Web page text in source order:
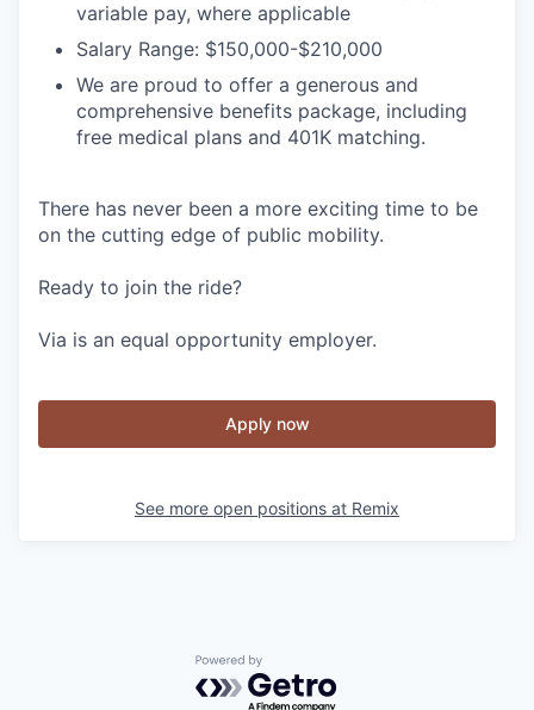
variable pay, where applicable
Salary Range: $150,000-$210,000
We are proud to offer a generous and
comprehensive benefits package, including
free medical plans and 401K matching.
There has never been a more exciting time to be
on the cutting edge of public mobility.
Ready to join the ride?
Via is an equal opportunity employer.
Apply now
See more open positions at Remix
Powered by Getro.com